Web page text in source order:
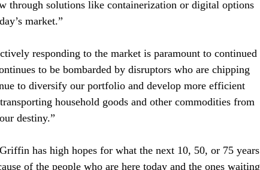
through solutions like containerization or digital options
market.”
responding to the market is paramount to continued
to be bombarded by disruptors who are chipping
to diversify our portfolio and develop more efficient
household goods and other commodities from
destiny.”
has high hopes for what the next 10, 50, or 75 years
of the people who are here today and the ones waiting